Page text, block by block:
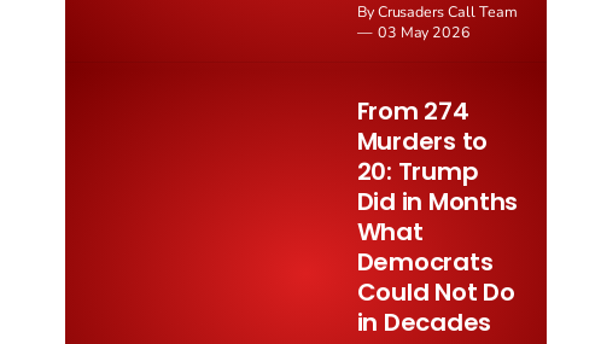
the Oval Office as
part of the historic
Bible marathon, a
week long initiative
calling the American
people back to daily
Bible reading ahead
of the nation's
250th anniversary of
the Declaration of
Independence.
By Crusaders Call Team
03 May 2026
From 274
Murders to
20: Trump
Did in Months
What
Democrats
Could Not Do
in Decades